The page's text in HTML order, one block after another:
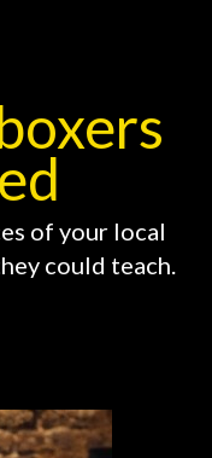
of your local
could teach.